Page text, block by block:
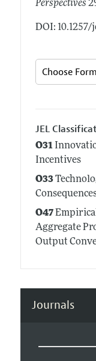
Perspectives
DOI: 10.1257/
JEL
O31
Incentives
O33
O47
Aggregate
Output
Journals